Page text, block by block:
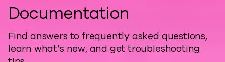
Documentation
Find answers to frequently asked questions,
learn what’s new, and get troubleshooting